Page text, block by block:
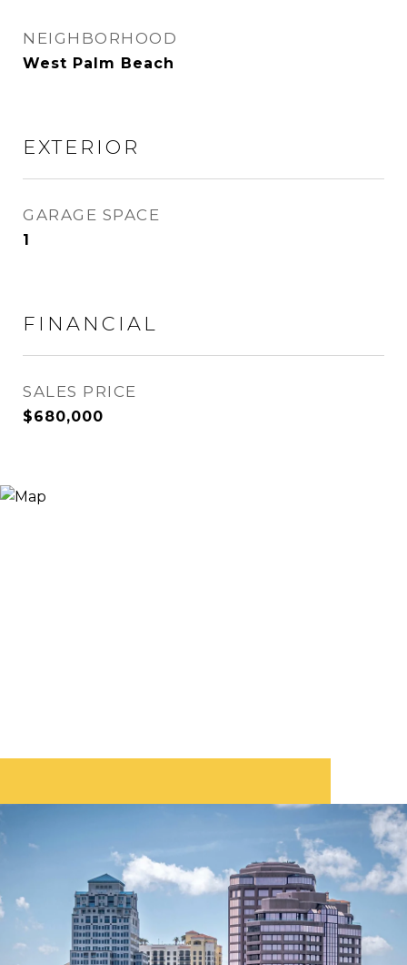
NEIGHBORHOOD
West Palm Beach
EXTERIOR
GARAGE SPACE
1
FINANCIAL
SALES PRICE
$680,000